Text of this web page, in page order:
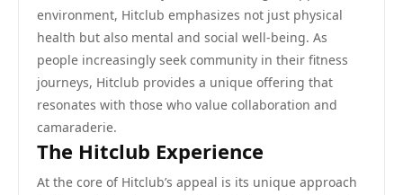
environment, Hitclub emphasizes not just physical
health but also mental and social well-being. As
people increasingly seek community in their fitness
journeys, Hitclub provides a unique offering that
resonates with those who value collaboration and
camaraderie.
The Hitclub Experience
At the core of Hitclub’s appeal is its unique approach